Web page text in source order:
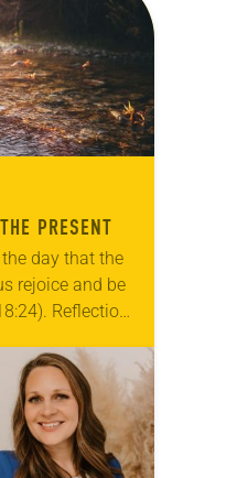
PRESENT
day that the
rejoice and be
Reflection